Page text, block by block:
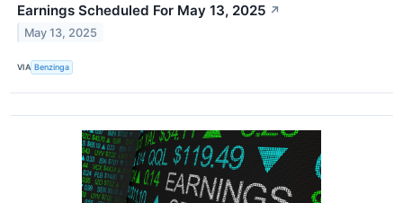
Earnings Scheduled For May 13, 2025 ↗
May 13, 2025
VIA Benzinga